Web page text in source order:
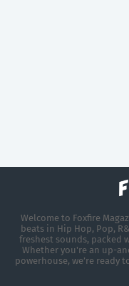
Welcome to Foxfire
beats in Hip Hop, Pop,
freshest sounds, packed
Whether you're an up-
powerhouse, we’re ready